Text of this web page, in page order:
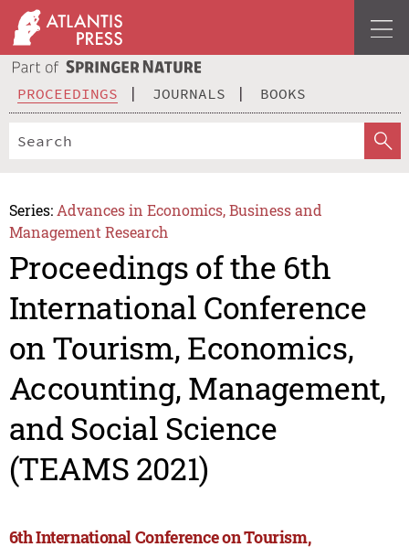
PROCEEDINGS JOURNALS BOOKS
Series: Advances in Economics, Business and
Management Research
Proceedings of the 6th
International Conference
on Tourism, Economics,
Accounting, Management,
and Social Science
(TEAMS 2021)
6th International Conference on Tourism,